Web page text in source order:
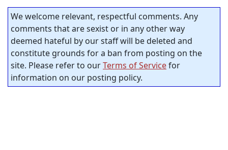
We welcome relevant, respectful comments. Any
comments that are sexist or in any other way
deemed hateful by our staff will be deleted and
constitute grounds for a ban from posting on the
site. Please refer to ourTerms of Servicefor
information on our posting policy.